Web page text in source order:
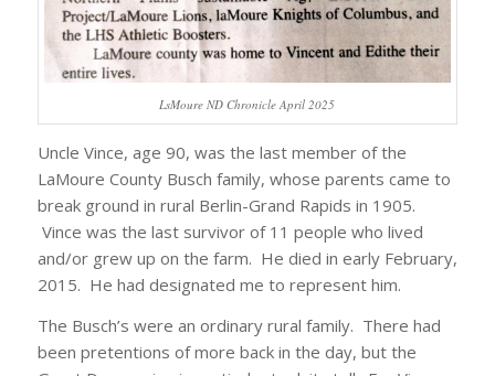
LsMoure ND Chronicle April 2025
Uncle Vince, age 90, was the last member of the
LaMoure County Busch family, whose parents came to
break ground in rural Berlin-Grand Rapids in 1905.
Vince was the last survivor of 11 people who lived
and/or grew up on the farm. He died in early February,
2015. He had designated me to represent him.
The Busch’s were an ordinary rural family. There had
been pretentions of more back in the day, but the